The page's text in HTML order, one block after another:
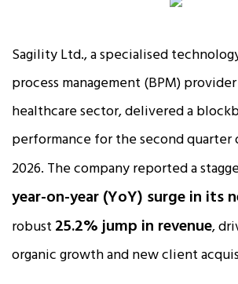
Sagility Ltd., a specialised
process management (BPM)
healthcare sector, delivered a
performance for the second quarter
2026. The company reported a
year-on-year (YoY) surge in its
robust 25.2% jump in revenue,
organic growth and new client